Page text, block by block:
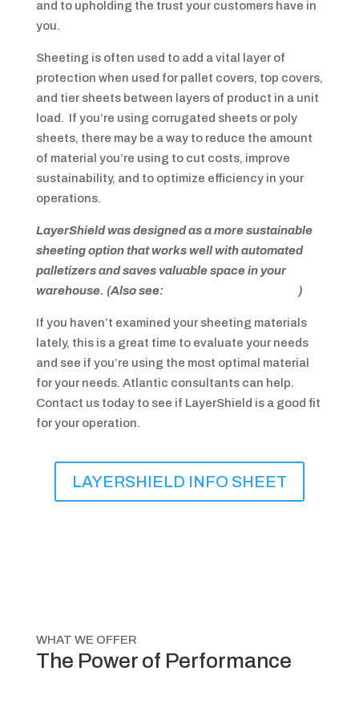
and to upholding the trust your customers have in
you.
Sheeting is often used to add a vital layer of
protection when used for pallet covers, top covers,
and tier sheets between layers of product in a unit
load. If you’re using corrugated sheets or poly
sheets, there may be a way to reduce the amount
of material you’re using to cut costs, improve
sustainability, and to optimize efficiency in your
operations.
LayerShield was designed as a more sustainable
sheeting option that works well with automated
palletizers and saves valuable space in your
warehouse. (Also see:
)
If you haven’t examined your sheeting materials
lately, this is a great time to evaluate your needs
and see if you’re using the most optimal material
for your needs. Atlantic consultants can help.
Contact us today to see if LayerShield is a good fit
for your operation.
LAYERSHIELD INFO SHEET
WHAT WE OFFER
The Power of Performance